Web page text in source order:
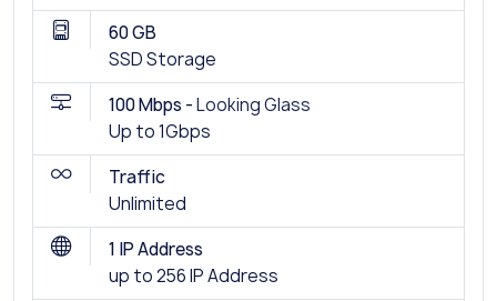
60 GB
SSD Storage
100 Mbps -Looking Glass
Up to 1Gbps
Traffic
Unlimited
1 IP Address
up to 256 IP Address